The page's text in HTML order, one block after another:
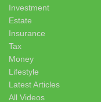
Investment
Estate
Insurance
Tax
Money
Lifestyle
Latest Articles
All Videos